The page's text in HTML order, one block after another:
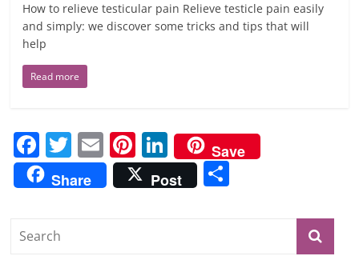
How to relieve testicular pain Relieve testicle pain easily
and simply: we discover some tricks and tips that will
help
Read more
F
a
c
e
b
T
w
itt
E
m
ai
Pi
nt
er
Li
n
k
Save
Share
Post